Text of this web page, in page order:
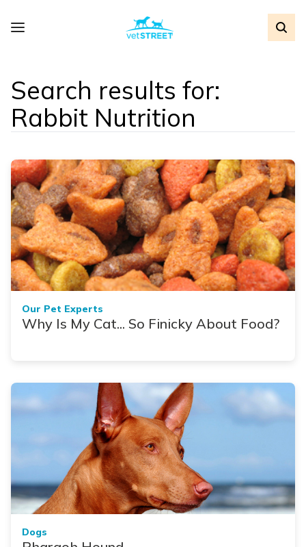
Search results for:
Rabbit Nutrition
Our Pet Experts
Why Is My Cat... So Finicky About Food?
Dogs